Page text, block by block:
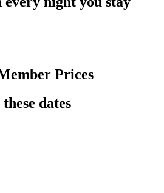
Prices
dates